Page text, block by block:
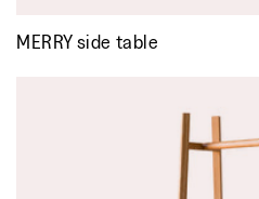
MERRY side table